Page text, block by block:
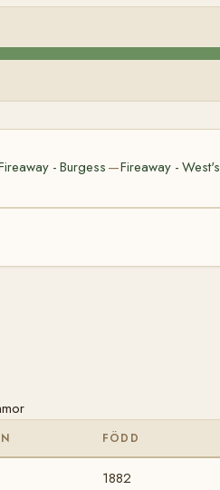
- Burgess—Fireaway - West's
FÖDD
1882